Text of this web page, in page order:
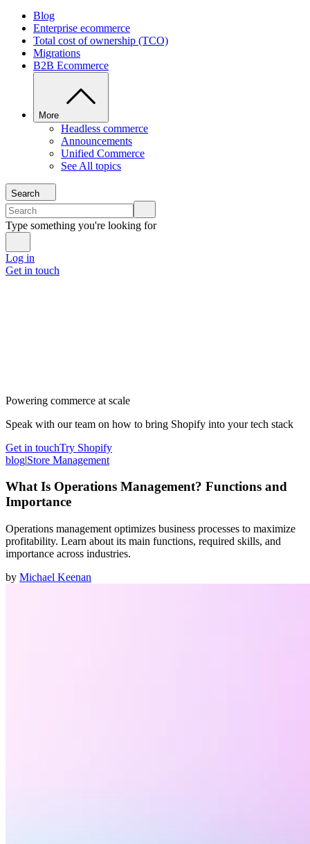
Blog
Enterprise ecommerce
Total cost of ownership (TCO)
Migrations
B2B Ecommerce
More
Headless commerce
Announcements
Unified Commerce
See All topics
Search
Type something you're looking for
Log in
Get in touch
Powering commerce at scale
Speak with our team on how to bring Shopify into your tech stack
Get in touchTry Shopify
blog|Store Management
What Is Operations Management? Functions and
Importance
Operations management optimizes business processes to maximize
profitability. Learn about its main functions, required skills, and
importance across industries.
by Michael Keenan